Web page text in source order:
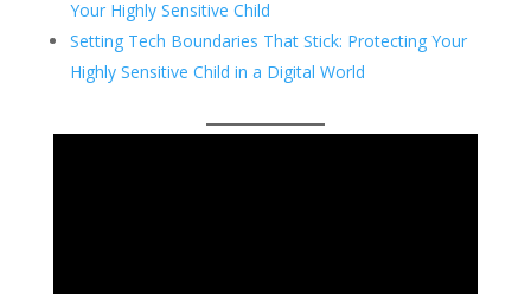
Your Highly Sensitive Child
Setting Tech Boundaries That Stick: Protecting Your
Highly Sensitive Child in a Digital World